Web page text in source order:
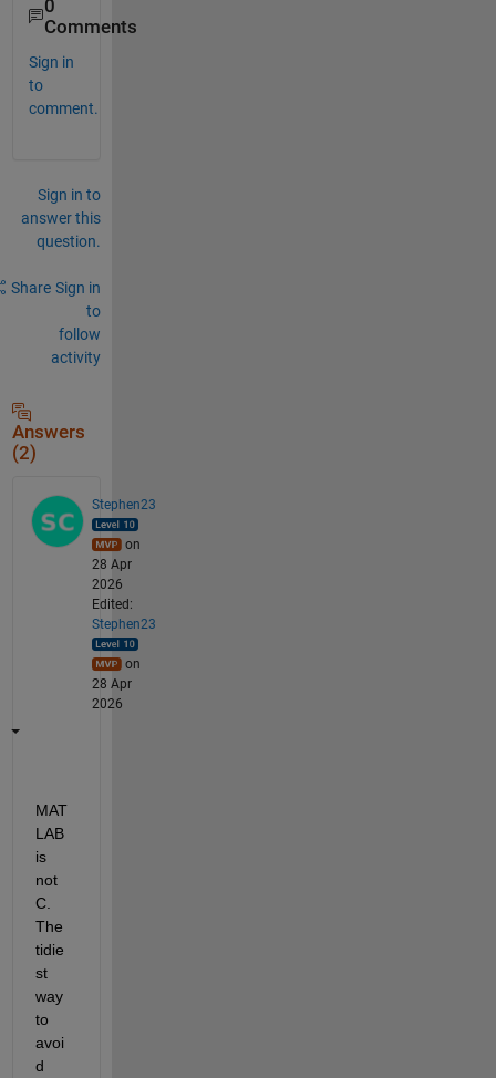
0
Comments
Sign in
to
comment.
Sign in to
answer this
question.
Share Sign in
to
follow
activity
Answers
(2)
Stephen23
on
28 Apr
2026
Edited:
Stephen23
on
28 Apr
2026
MAT
LAB
is
not
C.
The
tidie
st
way
to
avoi
d